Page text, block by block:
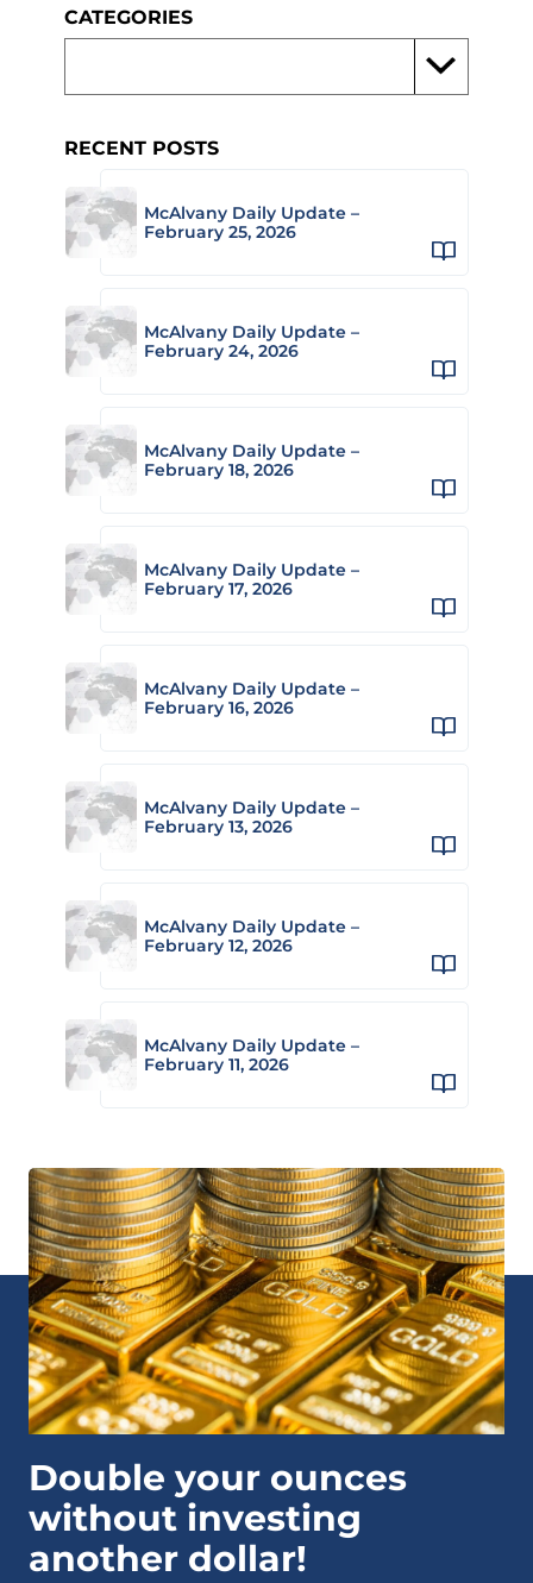
CATEGORIES
RECENT POSTS
McAlvany Daily Update –
February 25, 2026
McAlvany Daily Update –
February 24, 2026
McAlvany Daily Update –
February 18, 2026
McAlvany Daily Update –
February 17, 2026
McAlvany Daily Update –
February 16, 2026
McAlvany Daily Update –
February 13, 2026
McAlvany Daily Update –
February 12, 2026
McAlvany Daily Update –
February 11, 2026
Double your ounces
without investing
another dollar!